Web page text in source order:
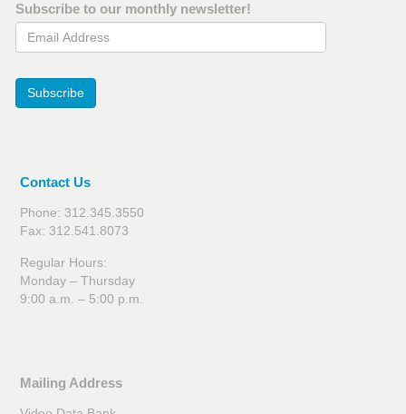
Subscribe to our monthly newsletter!
Email Address
Subscribe
Contact Us
Phone: 312.345.3550
Fax: 312.541.8073
Regular Hours:
Monday – Thursday
9:00 a.m. – 5:00 p.m.
Mailing Address